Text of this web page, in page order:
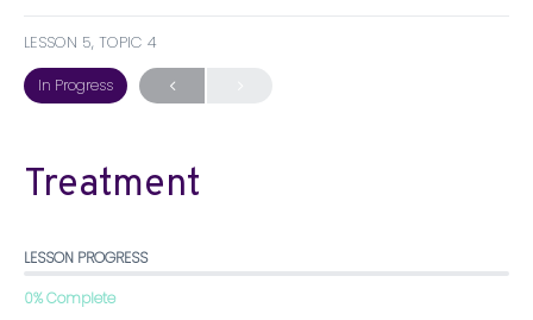
LESSON 5, TOPIC 4
In Progress
Treatment
LESSON PROGRESS
0% Complete